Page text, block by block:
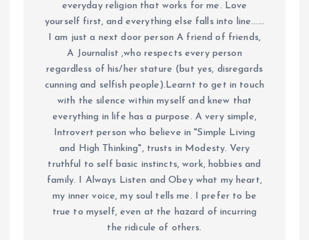
everyday religion that works for me. Love
yourself first, and everything else falls into line......
I am just a next door person A friend of friends,
A Journalist ,who respects every person
regardless of his/her stature (but yes, disregards
cunning and selfish people).Learnt to get in touch
with the silence within myself and knew that
everything in life has a purpose. A very simple,
Introvert person who believe in "Simple Living
and High Thinking", trusts in Modesty. Very
truthful to self basic instincts, work, hobbies and
family. I Always Listen and Obey what my heart,
my inner voice, my soul tells me. I prefer to be
true to myself, even at the hazard of incurring
the ridicule of others.